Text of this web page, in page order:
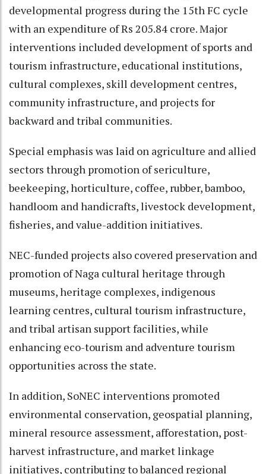
developmental progress during the 15th FC cycle
with an expenditure of Rs 205.84 crore. Major
interventions included development of sports and
tourism infrastructure, educational institutions,
cultural complexes, skill development centres,
community infrastructure, and projects for
backward and tribal communities.
Special emphasis was laid on agriculture and allied
sectors through promotion of sericulture,
beekeeping, horticulture, coffee, rubber, bamboo,
handloom and handicrafts, livestock development,
fisheries, and value-addition initiatives.
NEC-funded projects also covered preservation and
promotion of Naga cultural heritage through
museums, heritage complexes, indigenous
learning centres, cultural tourism infrastructure,
and tribal artisan support facilities, while
enhancing eco-tourism and adventure tourism
opportunities across the state.
In addition, SoNEC interventions promoted
environmental conservation, geospatial planning,
mineral resource assessment, afforestation, post-
harvest infrastructure, and market linkage
initiatives, contributing to balanced regional